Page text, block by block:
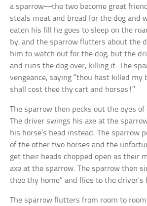
a sparrow—the two become great
steals meat and bread for the dog and
eaten his fill he goes to sleep on the
by, and the sparrow flutters about the
him to watch out for the dog, but the
and runs the dog over, killing it. The
vengeance, saying ‘’thou hast killed
shall cost thee thy cart and horses!’’
The sparrow then pecks out the eyes of
The driver swings his axe at the
his horse’s head instead. The sparrow
of the other two horses and the
get their heads chopped open as their
axe at the sparrow. The sparrow then
thee thy home’’ and flies to the driver’s
The sparrow flutters from room to